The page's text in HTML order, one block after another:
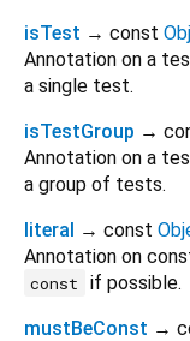
isTest → const
Annotation on a
a single test.
isTestGroup →
Annotation on a
a group of tests.
literal → const
Annotation on
const
if possible.
mustBeConst →